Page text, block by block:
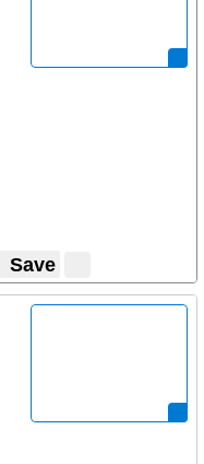
Save